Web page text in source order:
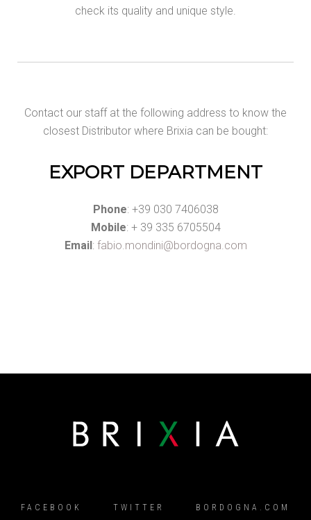
check its quality and unique style.
Contact our staff at the following address to know the
closest Distributor where Brixia can be bought:
EXPORT DEPARTMENT
Phone: +39 030 7406038
Mobile: + 39 335 6705504
Email: fabio.mondini@bordogna.com
FACEBOOK TWITTER BORDOGNA.COM